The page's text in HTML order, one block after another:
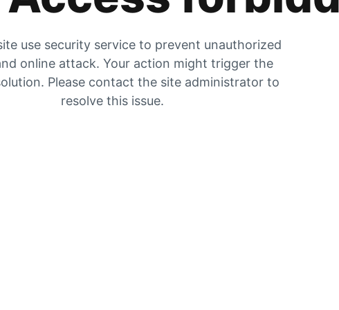
use security service to prevent unauthorized
online attack. Your action might trigger the
Please contact the site administrator to
resolve this issue.